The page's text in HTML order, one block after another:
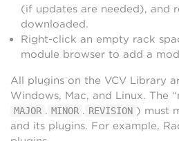
(if updates are needed), and
downloaded.
Right-click an empty rack
module browser to add a
All plugins on the VCV Library
Windows, Mac, and Linux. The
MAJOR . MINOR . REVISION ) must
and its plugins. For example,